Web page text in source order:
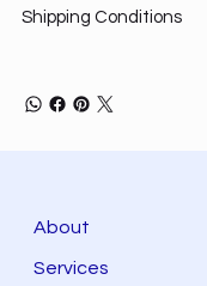
Shipping Conditions
About
Services